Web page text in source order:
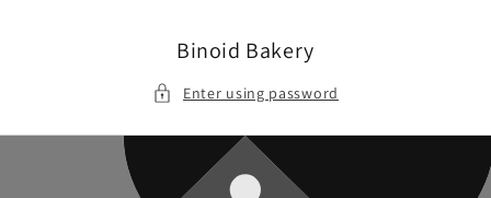
Binoid Bakery
Enter using password